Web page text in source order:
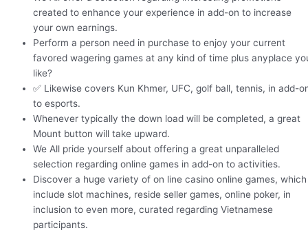
created to enhance your experience in add-on to increase
your own earnings.
Perform a person need in purchase to enjoy your current
favored wagering games at any kind of time plus anyplace
like?
✅ Likewise covers Kun Khmer, UFC, golf ball, tennis, in add-
to esports.
Whenever typically the down load will be completed, a great
Mount button will take upward.
We All pride yourself about offering a great unparalleled
selection regarding online games in add-on to activities.
Discover a huge variety of on line casino online games, which
include slot machines, reside seller games, online poker, in
inclusion to even more, curated regarding Vietnamese
participants.